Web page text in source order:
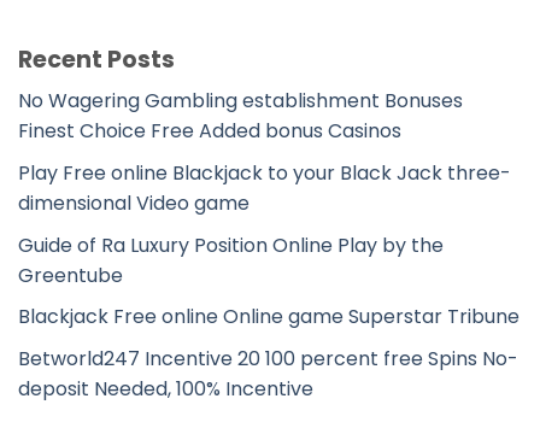
Recent Posts
No Wagering Gambling establishment Bonuses
Finest Choice Free Added bonus Casinos
Play Free online Blackjack to your Black Jack three-
dimensional Video game
Guide of Ra Luxury Position Online Play by the
Greentube
Blackjack Free online Online game Superstar Tribune
Betworld247 Incentive 20 100 percent free Spins No-
deposit Needed, 100% Incentive